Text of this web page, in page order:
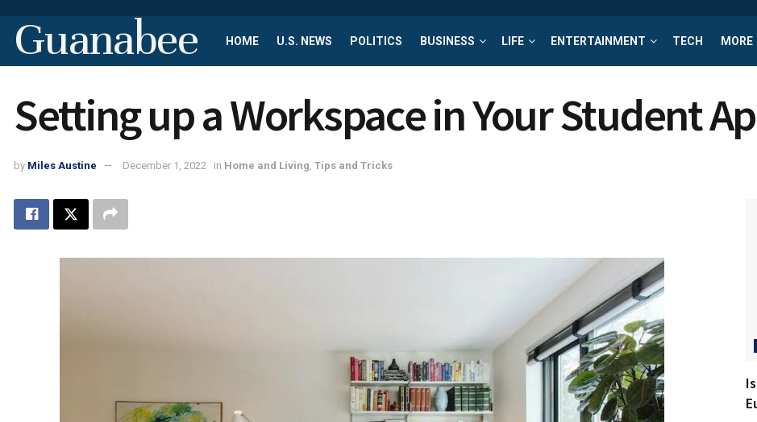
Guanabee HOME U.S. NEWS POLITICS BUSINESS LIFE ENTERTAINMENT TECH MORE
Setting up a Workspace in Your Student
by Miles Austine December 1, 2022 in Home and Living, Tips and Tricks